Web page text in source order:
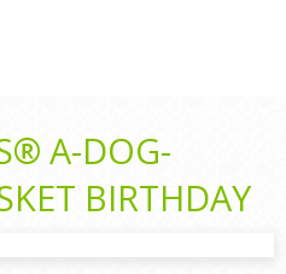
A-DOG-
BIRTHDAY